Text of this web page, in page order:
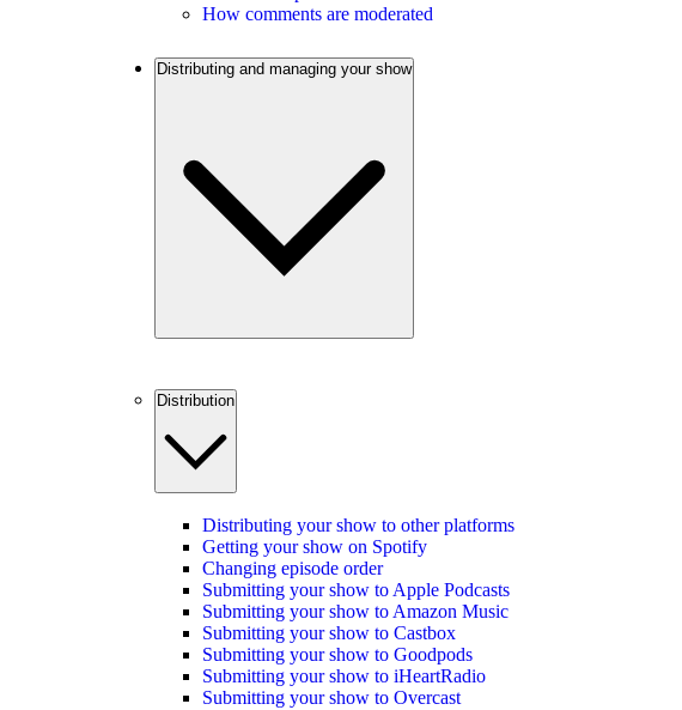
How comments are moderated
Distributing and managing your show
Distribution
Distributing your show to other platforms
Getting your show on Spotify
Changing episode order
Submitting your show to Apple Podcasts
Submitting your show to Amazon Music
Submitting your show to Castbox
Submitting your show to Goodpods
Submitting your show to iHeartRadio
Submitting your show to Overcast